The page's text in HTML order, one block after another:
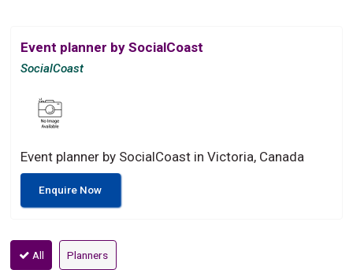
Event planner by SocialCoast
SocialCoast
Event planner by SocialCoast in Victoria, Canada
Enquire Now
All Planners